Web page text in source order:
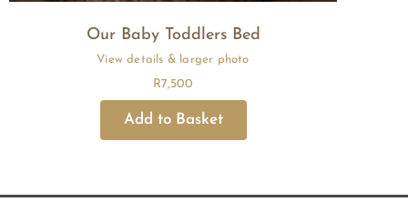
Our Baby Toddlers Bed
R7,500